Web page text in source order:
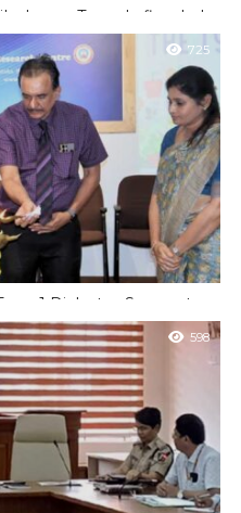
Temple flooded
the taluk today (Wednesday,
in Belthangadi taluk
725
1 Diabetes Support
holistic care and
with diabetes, A.J.
598